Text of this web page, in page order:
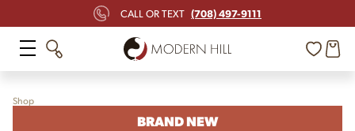
CALL OR TEXT (708) 497-9111
Shop
BRAND NEW